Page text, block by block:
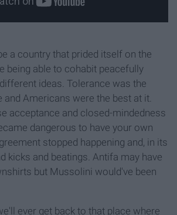
a country that prided itself on the
being able to cohabit peacefully
ideas. Tolerance was the
and Americans were the best at it.
acceptance and closed-mindedness
dangerous to have your own
stopped happening and, in its
kicks and beatings. Antifa may have
but Mussolini would've been
ever get back to that place where